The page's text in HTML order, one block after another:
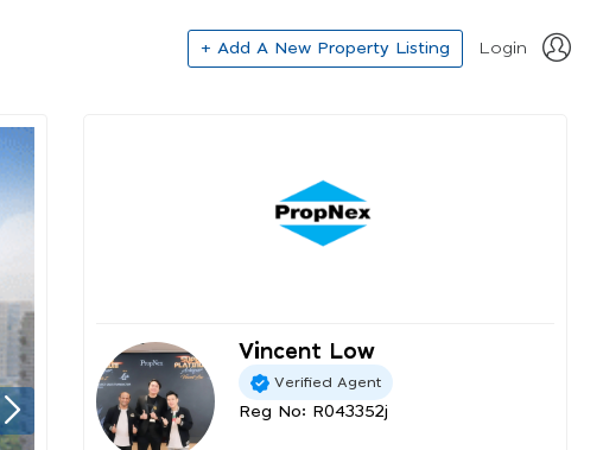
+ Add A New Property Listing Login
Vincent Low
Verified Agent
Reg No: R043352j